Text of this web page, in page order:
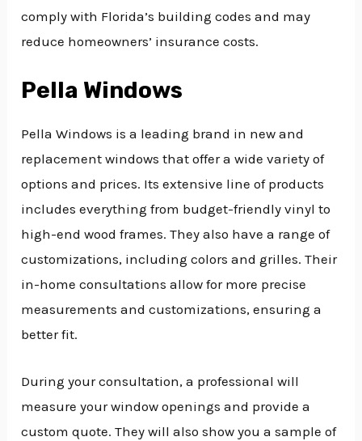
comply with Florida’s building codes and may
reduce homeowners’ insurance costs.
Pella Windows
Pella Windows is a leading brand in new and
replacement windows that offer a wide variety of
options and prices. Its extensive line of products
includes everything from budget-friendly vinyl to
high-end wood frames. They also have a range of
customizations, including colors and grilles. Their
in-home consultations allow for more precise
measurements and customizations, ensuring a
better fit.
During your consultation, a professional will
measure your window openings and provide a
custom quote. They will also show you a sample of